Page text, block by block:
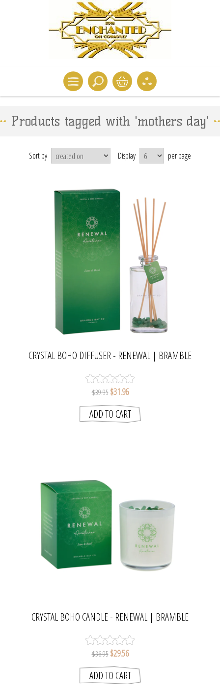
Products tagged with 'mothers day'
Sort by Display per page
CRYSTAL BOHO DIFFUSER - RENEWAL | BRAMBLE
$39.95 $31.96
CRYSTAL BOHO CANDLE - RENEWAL | BRAMBLE
$36.95 $29.56